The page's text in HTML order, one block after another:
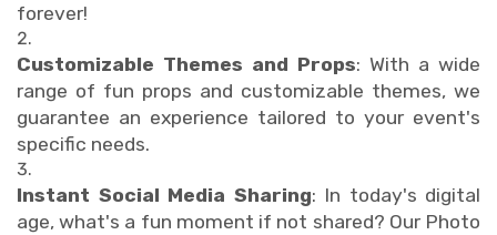
forever!
Customizable Themes and Props: With a wide
range of fun props and customizable themes, we
guarantee an experience tailored to your event's
specific needs.
Instant Social Media Sharing: In today's digital
age, what's a fun moment if not shared? Our Photo